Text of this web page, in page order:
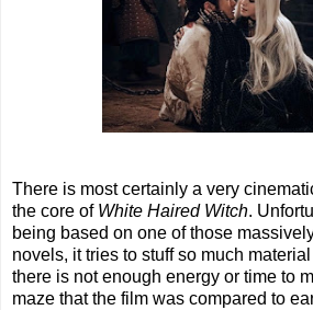
There is most certainly a very
the core of White Haired Witch.
being based on one of those
novels, it tries to stuff so much
there is not enough energy or time to
maze that the film was compared to